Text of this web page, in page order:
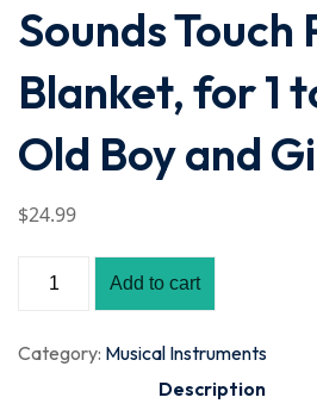
Sounds
Blanket, for 1
Old Boy and
$24.99
Add to cart
Category: Musical Instruments
Description